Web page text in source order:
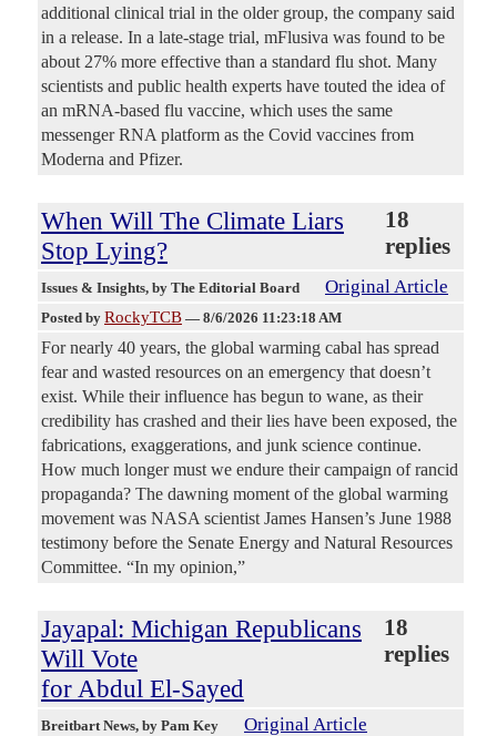
additional clinical trial in the older group, the company said
in a release. In a late-stage trial, mFlusiva was found to be
about 27% more effective than a standard flu shot. Many
scientists and public health experts have touted the idea of
an mRNA-based flu vaccine, which uses the same
messenger RNA platform as the Covid vaccines from
Moderna and Pfizer.
When Will The Climate Liars
Stop Lying?
18
replies
Issues & Insights, by The Editorial Board Original Article
Posted by RockyTCB — 8/6/2026 11:23:18 AM
For nearly 40 years, the global warming cabal has spread
fear and wasted resources on an emergency that doesn’t
exist. While their influence has begun to wane, as their
credibility has crashed and their lies have been exposed, the
fabrications, exaggerations, and junk science continue.
How much longer must we endure their campaign of rancid
propaganda? The dawning moment of the global warming
movement was NASA scientist James Hansen’s June 1988
testimony before the Senate Energy and Natural Resources
Committee. “In my opinion,”
Jayapal: Michigan Republicans
Will Vote
for Abdul El-Sayed
18
replies
Breitbart News, by Pam Key Original Article